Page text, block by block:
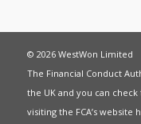
© 2026 WestWon Limited
The Financial Conduct
the UK and you can
visiting the FCA’s website